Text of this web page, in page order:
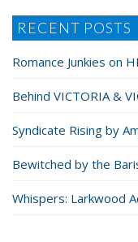
RECENT POSTS
Romance Junkies on
Behind VICTORIA &
Syndicate Rising by
Bewitched by the
Whispers: Larkwood